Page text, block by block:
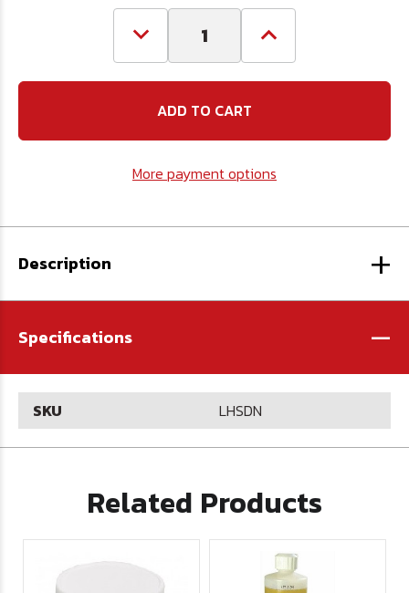
Decrease
Quantity
Letter
High
Steel
-
U.S.A.
Increase
Quantity
Letter
Steel
-
More payment options
Description +
Specifications -
SKU LHSDN
Related Products